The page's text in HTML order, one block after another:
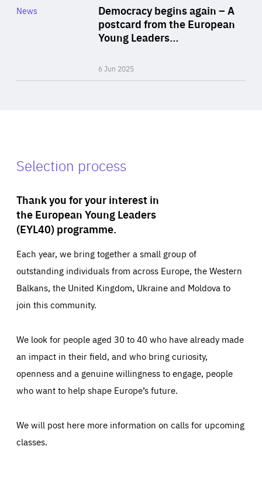
Democracy begins again – A
postcard from the European
Young Leaders…
6 Jun 2025
Category
News
Selection process
Thank you for your interest in
the European Young Leaders
(EYL40) programme.
Each year, we bring together a small group of
outstanding individuals from across Europe, the Western
Balkans, the United Kingdom, Ukraine and Moldova to
join this community.
We look for people aged 30 to 40 who have already made
an impact in their field, and who bring curiosity,
openness and a genuine willingness to engage, people
who want to help shape Europe’s future.
We will post here more information on calls for upcoming
classes.